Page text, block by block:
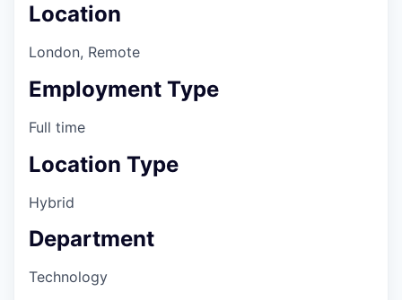
Location
London, Remote
Employment Type
Full time
Location Type
Hybrid
Department
Technology